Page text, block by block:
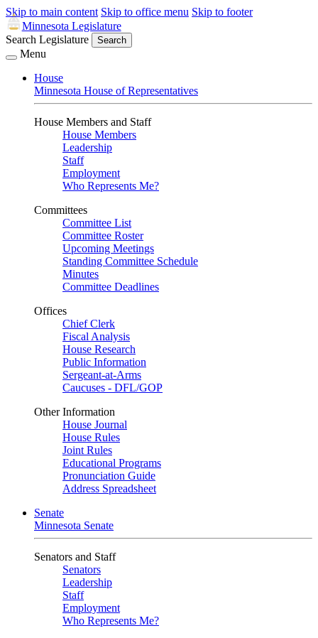
Skip to main content Skip to office menu Skip to footer
Minnesota Legislature
Search Legislature
Search
Menu
House
Minnesota House of Representatives
House Members and Staff
House Members
Leadership
Staff
Employment
Who Represents Me?
Committees
Committee List
Committee Roster
Upcoming Meetings
Standing Committee Schedule
Minutes
Committee Deadlines
Offices
Chief Clerk
Fiscal Analysis
House Research
Public Information
Sergeant-at-Arms
Caucuses - DFL/GOP
Other Information
House Journal
House Rules
Joint Rules
Educational Programs
Pronunciation Guide
Address Spreadsheet
Senate
Minnesota Senate
Senators and Staff
Senators
Leadership
Staff
Employment
Who Represents Me?